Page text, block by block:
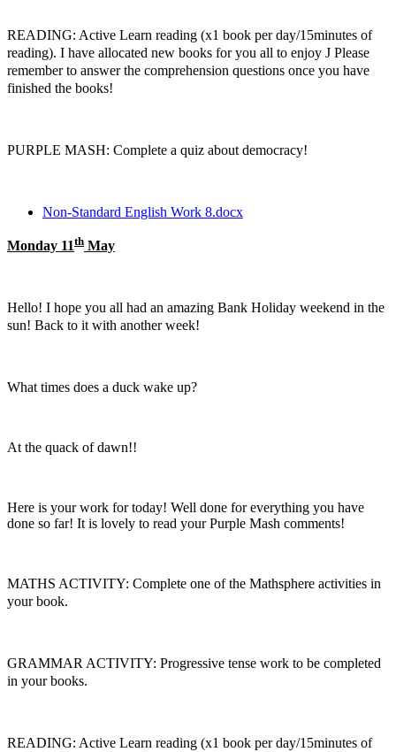
READING: Active Learn reading (x1 book per day/15minutes of
reading). I have allocated new books for you all to enjoy J Please
remember to answer the comprehension questions once you have
finished the books!
PURPLE MASH: Complete a quiz about democracy!
Non-Standard English Work 8.docx
Monday 11th May
Hello! I hope you all had an amazing Bank Holiday weekend in the
sun! Back to it with another week!
What times does a duck wake up?
At the quack of dawn!!
Here is your work for today! Well done for everything you have
done so far! It is lovely to read your Purple Mash comments!
MATHS ACTIVITY: Complete one of the Mathsphere activities in
your book.
GRAMMAR ACTIVITY: Progressive tense work to be completed
in your books.
READING: Active Learn reading (x1 book per day/15minutes of